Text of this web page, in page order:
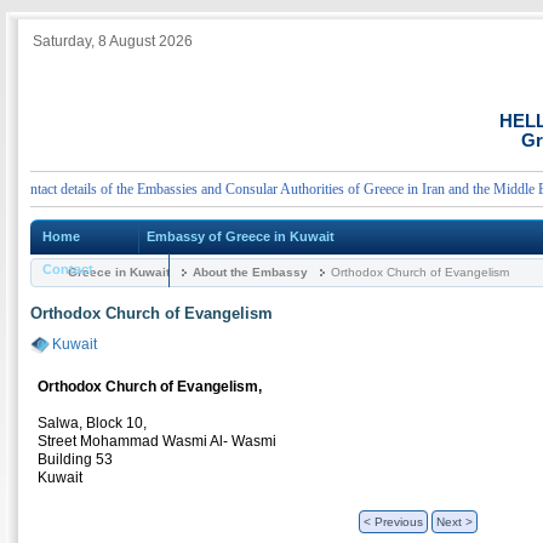
Saturday, 8 August 2026
details of the Embassies and Consular Authorities of Greece in Iran and the Middle East
Home Embassy of Greece in Kuwait
ContactGreece in Kuwait About the Embassy Orthodox Church of Evangelism
Orthodox Church of Evangelism
Kuwait
Orthodox Church of Evangelism,
Salwa, Block 10,
Street Mohammad Wasmi Al- Wasmi
Building 53
Kuwait
< Previous Next >